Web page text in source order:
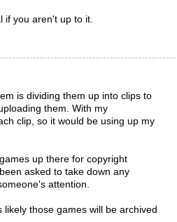
if you aren't up to it.
is dividing them up into clips to
them. With my
clip, so it would be using up my
up there for copyright
asked to take down any
attention.
those games will be archived